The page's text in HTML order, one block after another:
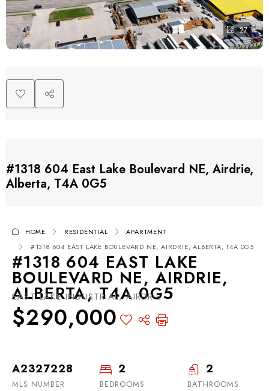
27
#1318 604 East Lake Boulevard NE, Airdrie,
Alberta, T4A 0G5
HOME RESIDENTIAL
APARTMENT
#1318 604 EAST LAKE BOULEVARD NE, AIRDRIE, ALBERTA, T4A 0G5
#1318 604 EAST LAKE
BOULEVARD NE, AIRDRIE,
ALBERTA, T4A 0G5
EAST LAKE INDUSTRIAL, AIRDRIE
$290,000
A2327228
MLS NUMBER
2
BEDROOMS
2
BATHROOMS